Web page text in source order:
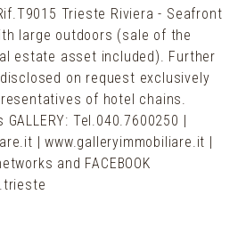
Rif.T9015 Trieste Riviera - Seafront
large outdoors (sale of the
estate asset included). Further
on request exclusively
of hotel chains.
Tel.040.7600250 |
| www.galleryimmobiliare.it |
and FACEBOOK